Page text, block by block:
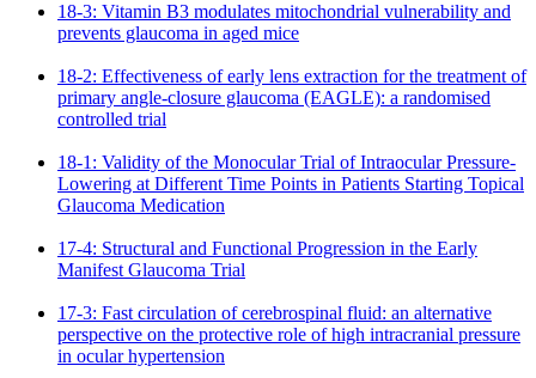
18-3: Vitamin B3 modulates mitochondrial vulnerability and
prevents glaucoma in aged mice
18-2: Effectiveness of early lens extraction for the treatment of
primary angle-closure glaucoma (EAGLE): a randomised
controlled trial
18-1: Validity of the Monocular Trial of Intraocular Pressure-
Lowering at Different Time Points in Patients Starting Topical
Glaucoma Medication
17-4: Structural and Functional Progression in the Early
Manifest Glaucoma Trial
17-3: Fast circulation of cerebrospinal fluid: an alternative
perspective on the protective role of high intracranial pressure
in ocular hypertension